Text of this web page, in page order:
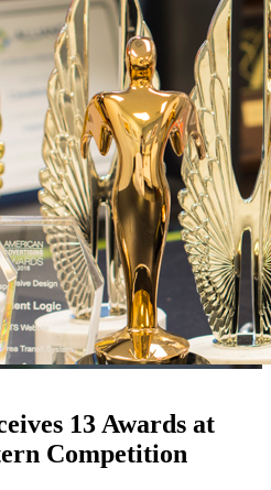
13 Awards at
Competition